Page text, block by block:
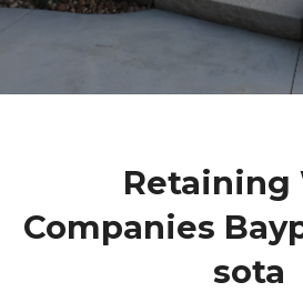
Retaining
Companies
Sota